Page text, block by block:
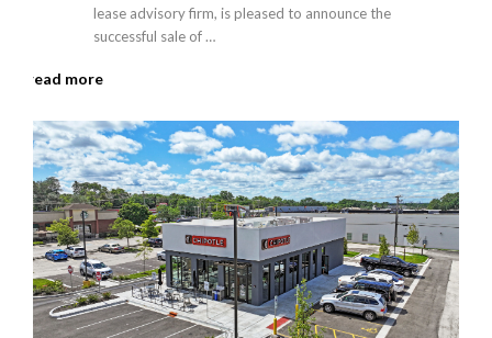
lease advisory firm, is pleased to announce the
successful sale of …
read more